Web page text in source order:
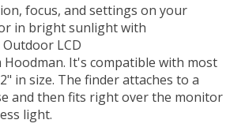
focus, and settings on your
in bright sunlight with
LCD
Hoodman. It's compatible with most
in size. The finder attaches to a
and then fits right over the monitor
light.